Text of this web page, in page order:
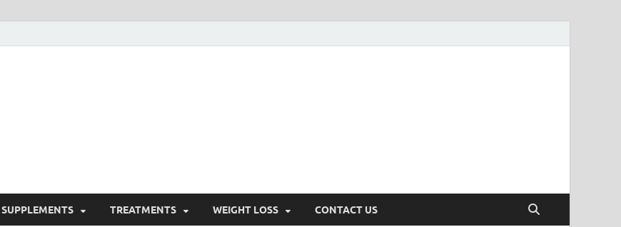
SUPPLEMENTS TREATMENTS WEIGHT LOSS CONTACT US